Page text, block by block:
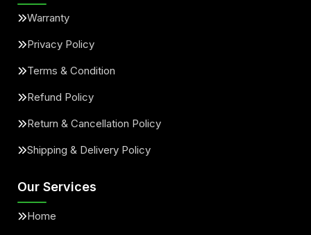
Warranty
Privacy Policy
Terms & Condition
Refund Policy
Return & Cancellation Policy
Shipping & Delivery Policy
Our Services
Home